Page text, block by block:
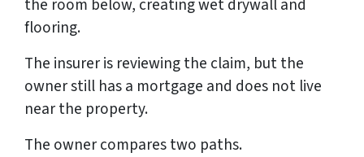
the room below, creating wet drywall and
flooring.
The insurer is reviewing the claim, but the
owner still has a mortgage and does not live
near the property.
The owner compares two paths.